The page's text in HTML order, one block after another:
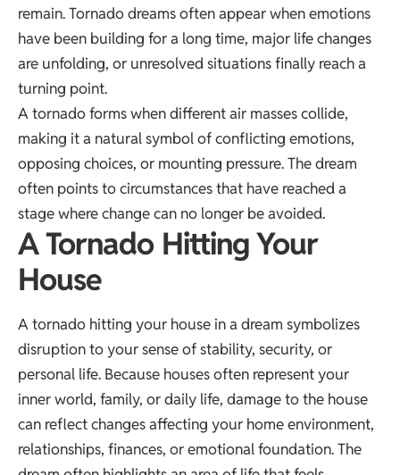
remain. Tornado dreams often appear when emotions
have been building for a long time, major life changes
are unfolding, or unresolved situations finally reach a
turning point.
A tornado forms when different air masses collide,
making it a natural symbol of conflicting emotions,
opposing choices, or mounting pressure. The dream
often points to circumstances that have reached a
stage where change can no longer be avoided.
A Tornado Hitting Your
House
A tornado hitting your house in a dream symbolizes
disruption to your sense of stability, security, or
personal life. Because houses often represent your
inner world, family, or daily life, damage to the house
can reflect changes affecting your home environment,
relationships, finances, or emotional foundation. The